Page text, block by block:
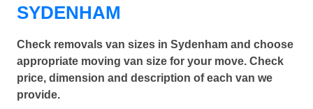
SYDENHAM
Check removals van sizes in Sydenham and choose
appropriate moving van size for your move. Check
price, dimension and description of each van we
provide.